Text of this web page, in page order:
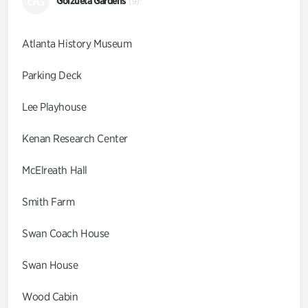
Atlanta History Museum
Parking Deck
Lee Playhouse
Kenan Research Center
McElreath Hall
Smith Farm
Swan Coach House
Swan House
Wood Cabin